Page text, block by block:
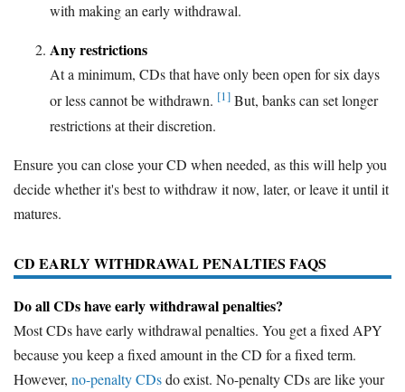
with making an early withdrawal.
Any restrictions
At a minimum, CDs that have only been open for six days
or less cannot be withdrawn. [1] But, banks can set longer
restrictions at their discretion.
Ensure you can close your CD when needed, as this will help you
decide whether it's best to withdraw it now, later, or leave it until it
matures.
CD EARLY WITHDRAWAL PENALTIES FAQS
Do all CDs have early withdrawal penalties?
Most CDs have early withdrawal penalties. You get a fixed APY
because you keep a fixed amount in the CD for a fixed term.
However, no-penalty CDsdo exist. No-penalty CDs are like your